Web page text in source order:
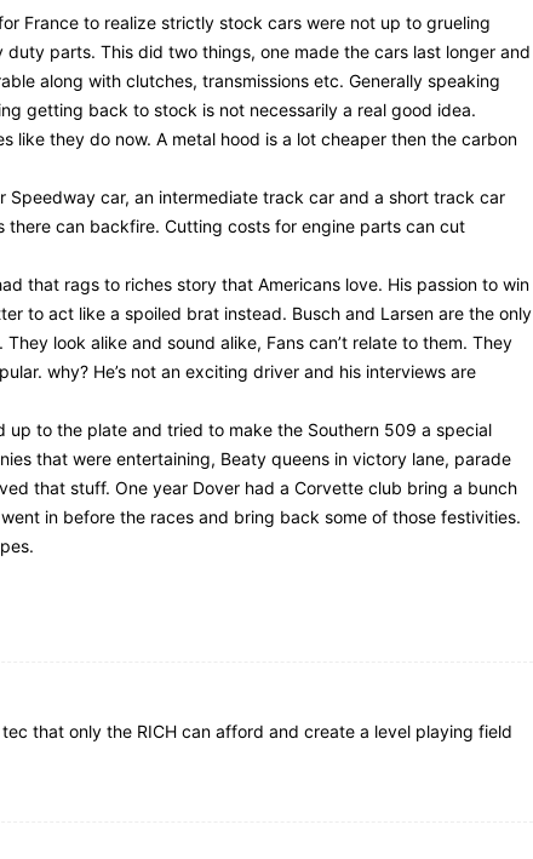
France to realize strictly stock cars were not up to grueling
parts. This did two things, one made the cars last longer and
along with clutches, transmissions etc. Generally speaking
getting back to stock is not necessarily a real good idea.
they do now. A metal hood is a lot cheaper then the carbon
Speedway car, an intermediate track car and a short track car
there can backfire. Cutting costs for engine parts can cut
that rags to riches story that Americans love. His passion to win
to act like a spoiled brat instead. Busch and Larsen are the only
look alike and sound alike, Fans can’t relate to them. They
why? He’s not an exciting driver and his interviews are
to the plate and tried to make the Southern 509 a special
that were entertaining, Beaty queens in victory lane, parade
that stuff. One year Dover had a Corvette club bring a bunch
in before the races and bring back some of those festivities.
that only the RICH can afford and create a level playing field